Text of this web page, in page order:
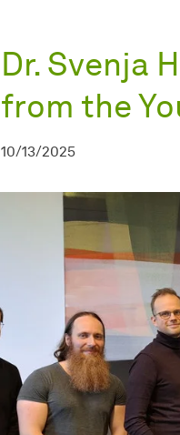
Dr. Svenja
from the
10/13/2025